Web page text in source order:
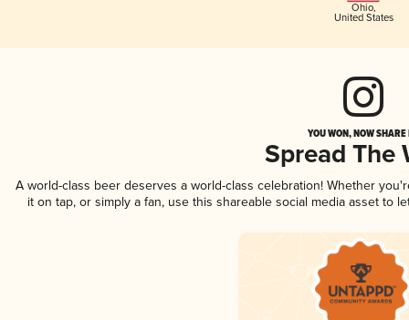
Ohio,
United States
YOU WON, NOW
Spread The
A world-class beer deserves a world-class celebration! Whether
it on tap, or simply a fan, use this shareable social media asset to